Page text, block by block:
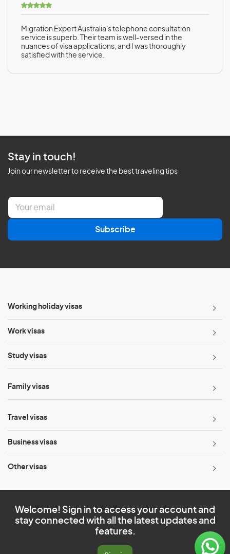
Migration Expert Australia's telephone consultation
service is superb. Their team is well-versed in the
nuances of visa applications, and I was thoroughly
satisfied with the service.
Stay in touch!
Join our newsletter to receive the best traveling tips
E
a
l
Subscribe
Working holiday visas
Work visas
Study visas
Family visas
Travel visas
Business visas
Other visas
Welcome! Sign in to access your account and
stay connected with all the latest updates and
features.